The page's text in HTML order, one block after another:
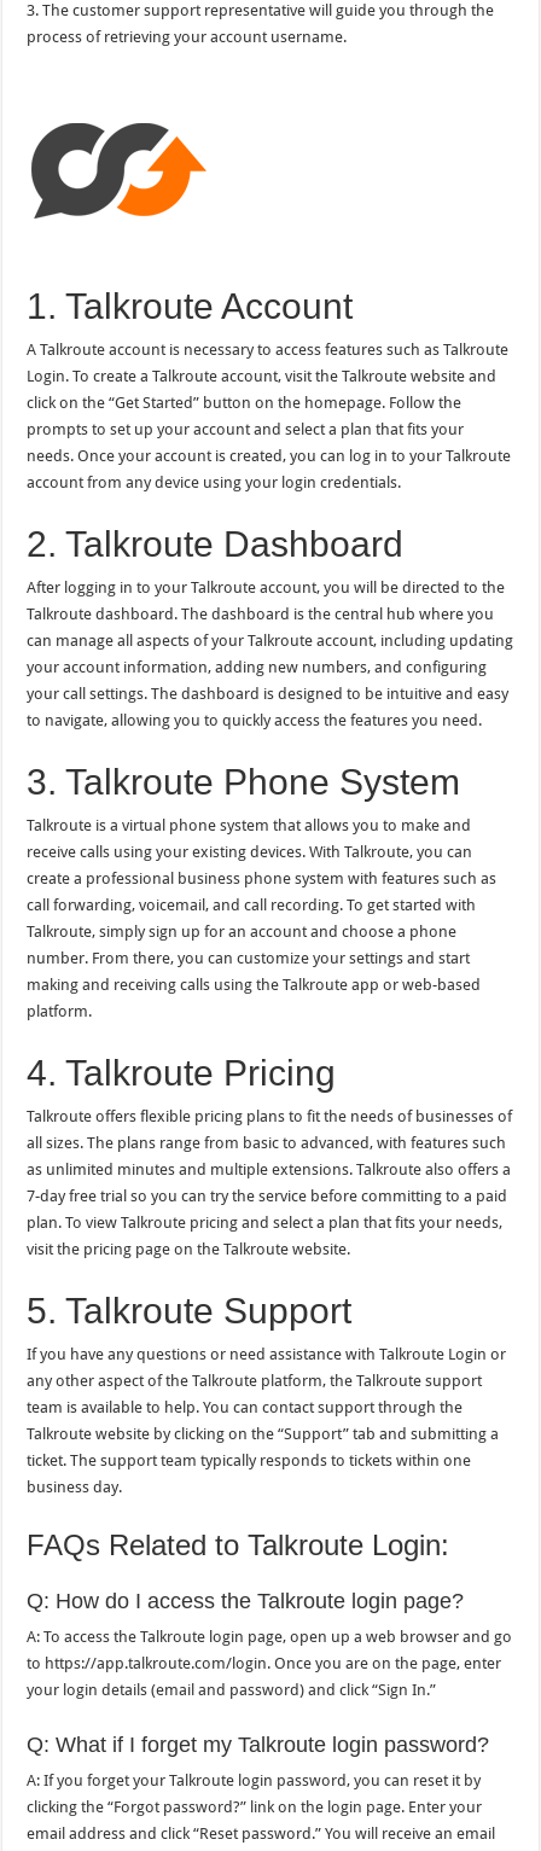
3. The customer support representative will guide you through the
process of retrieving your account username.
1. Talkroute Account
A Talkroute account is necessary to access features such as Talkroute
Login. To create a Talkroute account, visit the Talkroute website and
click on the “Get Started” button on the homepage. Follow the
prompts to set up your account and select a plan that fits your
needs. Once your account is created, you can log in to your Talkroute
account from any device using your login credentials.
2. Talkroute Dashboard
After logging in to your Talkroute account, you will be directed to the
Talkroute dashboard. The dashboard is the central hub where you
can manage all aspects of your Talkroute account, including updating
your account information, adding new numbers, and configuring
your call settings. The dashboard is designed to be intuitive and easy
to navigate, allowing you to quickly access the features you need.
3. Talkroute Phone System
Talkroute is a virtual phone system that allows you to make and
receive calls using your existing devices. With Talkroute, you can
create a professional business phone system with features such as
call forwarding, voicemail, and call recording. To get started with
Talkroute, simply sign up for an account and choose a phone
number. From there, you can customize your settings and start
making and receiving calls using the Talkroute app or web-based
platform.
4. Talkroute Pricing
Talkroute offers flexible pricing plans to fit the needs of businesses of
all sizes. The plans range from basic to advanced, with features such
as unlimited minutes and multiple extensions. Talkroute also offers a
7-day free trial so you can try the service before committing to a paid
plan. To view Talkroute pricing and select a plan that fits your needs,
visit the pricing page on the Talkroute website.
5. Talkroute Support
If you have any questions or need assistance with Talkroute Login or
any other aspect of the Talkroute platform, the Talkroute support
team is available to help. You can contact support through the
Talkroute website by clicking on the “Support” tab and submitting a
ticket. The support team typically responds to tickets within one
business day.
FAQs Related to Talkroute Login:
Q: How do I access the Talkroute login page?
A: To access the Talkroute login page, open up a web browser and go
to https://app.talkroute.com/login. Once you are on the page, enter
your login details (email and password) and click “Sign In.”
Q: What if I forget my Talkroute login password?
A: If you forget your Talkroute login password, you can reset it by
clicking the “Forgot password?” link on the login page. Enter your
email address and click “Reset password.” You will receive an email